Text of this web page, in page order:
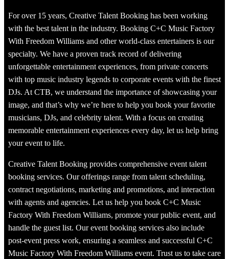
For over 15 years, Creative Talent Booking has been working
with the best talent in the industry. Booking C+C Music Factory
With Freedom Williams and other world-class entertainers is our
specialty. We have a proven track record of delivering
unforgettable entertainment experiences, from private concerts
with top music industry legends to corporate events with the finest
DJs. At CTB, we understand the importance of showcasing your
image, and that’s why we’re here to help you book your favorite
musicians, DJs, and celebrity talent. With a focus on creating
memorable entertainment experiences every day, let us help bring
your event to life.
Creative Talent Booking provides comprehensive event talent
booking services. Our offerings range from talent scheduling,
contract negotiations, marketing and promotions, and interaction
with agents and agencies. Let us help you book C+C Music
Factory With Freedom Williams, promote your public event, and
handle the guest list. Our event booking services also include
post-event press work, ensuring a seamless and successful C+C
Music Factory With Freedom Williams event. Trust us to take care